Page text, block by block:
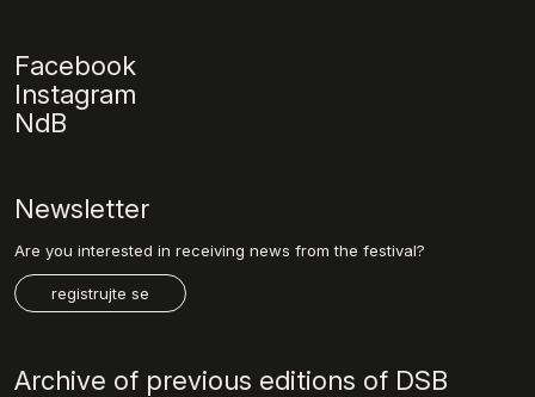
Facebook
Instagram
NdB
Newsletter
Are you interested in receiving news from the festival?
registrujte se
Archive of previous editions of DSB